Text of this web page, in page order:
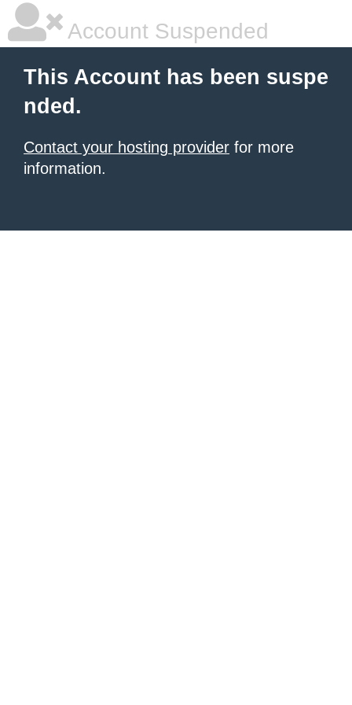
Account Suspended
This Account has been suspe
nded.
Contact your hosting provider for more
information.